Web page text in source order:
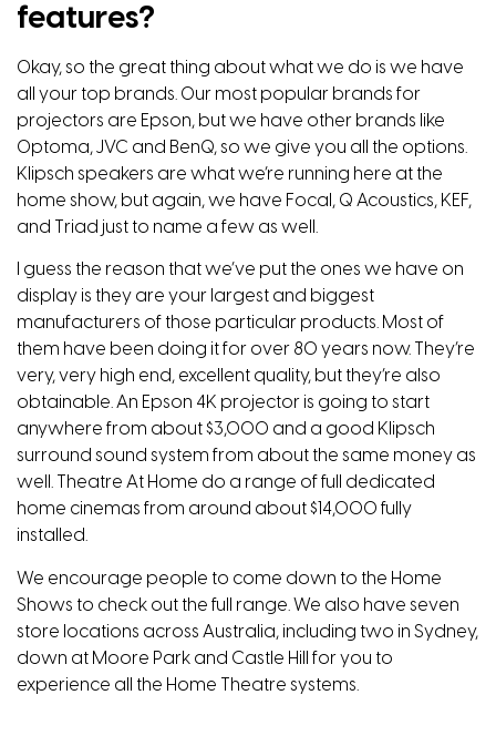
features?
Okay, so the great thing about what we do is we have
all your top brands. Our most popular brands for
projectors are Epson, but we have other brands like
Optoma, JVC and BenQ, so we give you all the options.
Klipsch speakers are what we’re running here at the
home show, but again, we have Focal, Q Acoustics, KEF,
and Triad just to name a few as well.
I guess the reason that we’ve put the ones we have on
display is they are your largest and biggest
manufacturers of those particular products. Most of
them have been doing it for over 80 years now. They’re
very, very high end, excellent quality, but they’re also
obtainable. An Epson 4K projector is going to start
anywhere from about $3,000 and a good Klipsch
surround sound system from about the same money as
well. Theatre At Home do a range of full dedicated
home cinemas from around about $14,000 fully
installed.
We encourage people to come down to the Home
Shows to check out the full range. We also have seven
store locations across Australia, including two in Sydney,
down at Moore Park and Castle Hill for you to
experience all the Home Theatre systems.